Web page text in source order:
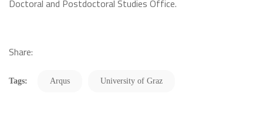
Doctoral and Postdoctoral Studies Office.
Share:
Tags: Arqus University of Graz